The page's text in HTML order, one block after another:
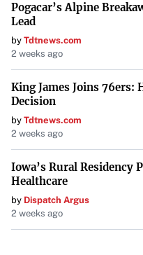
Pogacar’s Alpine
Lead
by Tdtnews.com
2 weeks ago
King James Joins 76ers:
Decision
by Tdtnews.com
2 weeks ago
Iowa’s Rural Residency
Healthcare
by Dispatch Argus
2 weeks ago